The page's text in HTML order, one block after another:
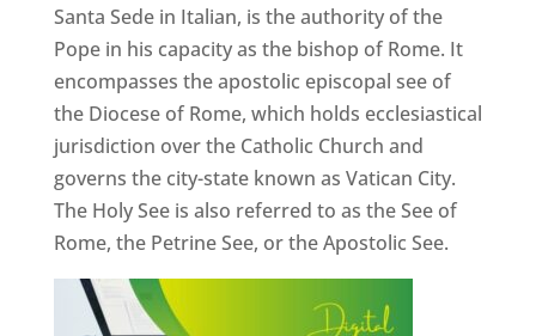
Santa Sede in Italian, is the authority of the
Pope in his capacity as the bishop of Rome. It
encompasses the apostolic episcopal see of
the Diocese of Rome, which holds ecclesiastical
jurisdiction over the Catholic Church and
governs the city-state known as Vatican City.
The Holy See is also referred to as the See of
Rome, the Petrine See, or the Apostolic See.